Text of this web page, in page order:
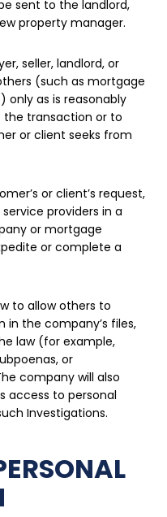
sent to the landlord,
property manager.
seller, landlord, or
(such as mortgage
only as is reasonably
the transaction or to
or client seeks from
or client’s request,
providers in a
or mortgage
or complete a
to allow others to
the company’s files,
law (for example,
or
company will also
access to personal
Investigations.